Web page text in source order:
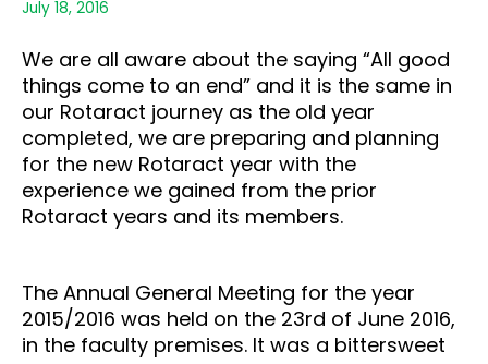
July 18, 2016
We are all aware about the saying “All good
things come to an end” and it is the same in
our Rotaract journey as the old year
completed, we are preparing and planning
for the new Rotaract year with the
experience we gained from the prior
Rotaract years and its members.
The Annual General Meeting for the year
2015/2016 was held on the 23rd of June 2016,
in the faculty premises. It was a bittersweet